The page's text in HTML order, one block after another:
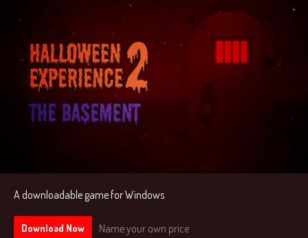
A downloadable game for Windows
Download Now Name your own price